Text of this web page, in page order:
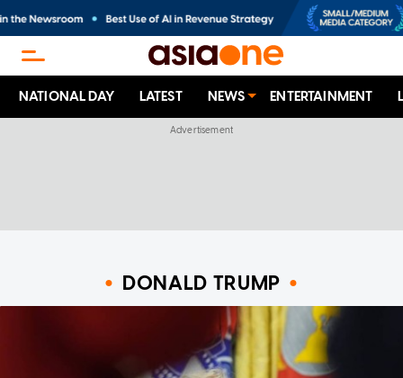
NATIONAL DAY LATEST NEWS ENTERTAINMENT
DONALD TRUMP